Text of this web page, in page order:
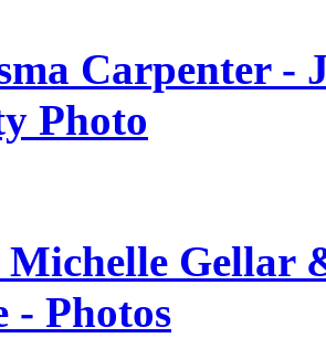
Carpenter -
Photo
Michelle Gellar
- Photos